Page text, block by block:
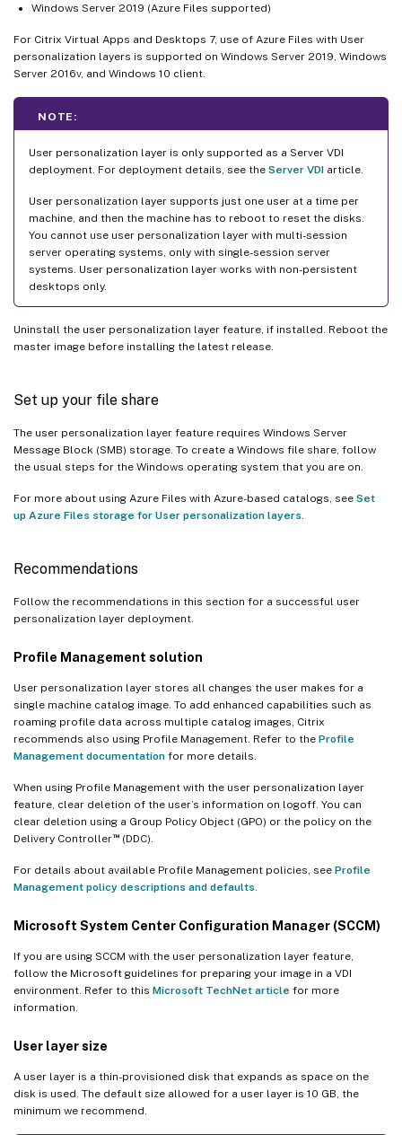
Windows Server 2019 (Azure Files supported)
For Citrix Virtual Apps and Desktops 7, use of Azure Files with User
personalization layers is supported on Windows Server 2019, Windows
Server 2016v, and Windows 10 client.
NOTE:
User personalization layer is only supported as a Server VDI
deployment. For deployment details, see the Server VDI article.
User personalization layer supports just one user at a time per
machine, and then the machine has to reboot to reset the disks.
You cannot use user personalization layer with multi-session
server operating systems, only with single-session server
systems. User personalization layer works with non-persistent
desktops only.
Uninstall the user personalization layer feature, if installed. Reboot the
master image before installing the latest release.
Set up your file share
The user personalization layer feature requires Windows Server
Message Block (SMB) storage. To create a Windows file share, follow
the usual steps for the Windows operating system that you are on.
For more about using Azure Files with Azure-based catalogs, see Set
up Azure Files storage for User personalization layers
Recommendations
Follow the recommendations in this section for a successful user
personalization layer deployment.
Profile Management solution
User personalization layer stores all changes the user makes for a
single machine catalog image. To add enhanced capabilities such as
roaming profile data across multiple catalog images, Citrix
recommends also using Profile Management. Refer to the Profile
Management documentation for more details.
When using Profile Management with the user personalization layer
feature, clear deletion of the user’s information on logoff. You can
clear deletion using a Group Policy Object (GPO) or the policy on the
Delivery Controller™(DDC).
For details about available Profile Management policies, see Profile
Management policy descriptions and defaults
Microsoft System Center Configuration Manager (SCCM)
If you are using SCCM with the user personalization layer feature,
follow the Microsoft guidelines for preparing your image in a VDI
environment. Refer to this Microsoft TechNet article for more
information.
User layer size
A user layer is a thin-provisioned disk that expands as space on the
disk is used. The default size allowed for a user layer is 10 GB, the
minimum we recommend.